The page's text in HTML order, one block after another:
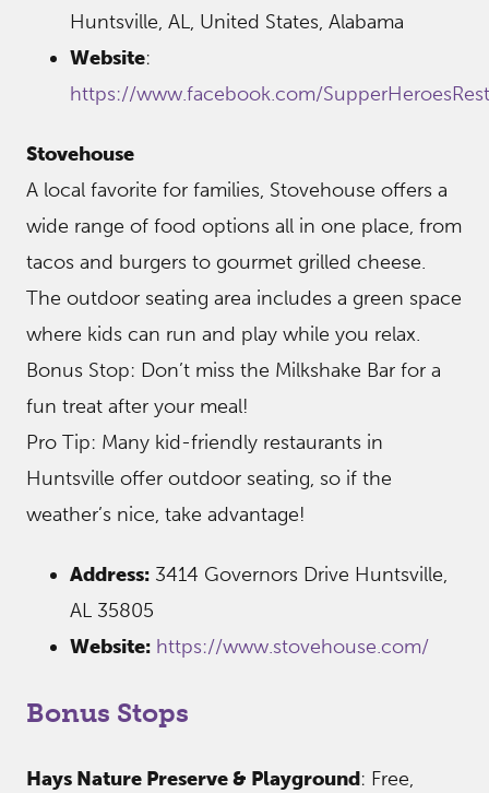
Huntsville, AL, United States, Alabama
Website:
https://www.facebook.com/
Stovehouse
A local favorite for families, Stovehouse offers a
wide range of food options all in one place, from
tacos and burgers to gourmet grilled cheese.
The outdoor seating area includes a green space
where kids can run and play while you relax.
Bonus Stop: Don’t miss the Milkshake Bar for a
fun treat after your meal!
Pro Tip: Many kid-friendly restaurants in
Huntsville offer outdoor seating, so if the
weather’s nice, take advantage!
Address: 3414 Governors Drive Huntsville,
AL 35805
Website: https://www.stovehouse.com/
Bonus Stops
Hays Nature Preserve & Playground: Free,